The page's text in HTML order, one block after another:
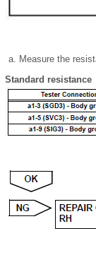
Measure the
Standard resistance